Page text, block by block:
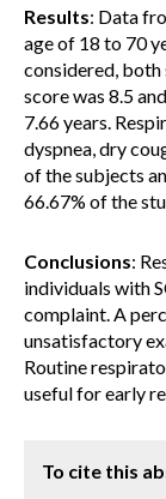
Results: Data
age of 18 to 70
considered, both
score was 8.5
7.66 years.
dyspnea, dry
of the subjects
66.67% of the
Conclusions:
individuals with
complaint. A
unsatisfactory
Routine
useful for early
To cite this